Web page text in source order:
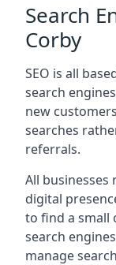
Search
Corby
SEO is all
search
new
searches
referrals.
All businesses
digital
to find a small
search
manage